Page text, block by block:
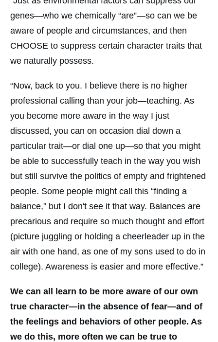
genes—who we chemically “are”—so can we be
aware of people and circumstances, and then
CHOOSE to suppress certain character traits that
we naturally possess.
“Now, back to you. I believe there is no higher
professional calling than your job—teaching. As
you become more aware in the way I just
discussed, you can on occasion dial down a
particular trait—or dial one up—so that you might
be able to successfully teach in the way you wish
but still survive the politics of empty and frightened
people. Some people might call this “finding a
balance,” but I don't see it that way. Balances are
precarious and require so much thought and effort
(picture juggling or holding a cheerleader up in the
air with one hand, as one of my sons used to do in
college). Awareness is easier and more effective.”
We can all learn to be more aware of our own
true character—in the absence of fear—and of
the feelings and behaviors of other people. As
we do this, more often we can be true to